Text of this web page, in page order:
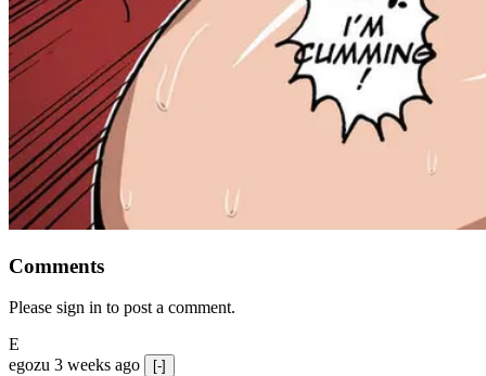
Comments
Please sign in to post a comment.
E
egozu 3 weeks ago [-]